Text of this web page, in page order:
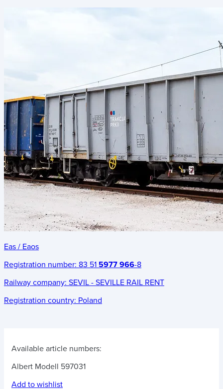
Eas / Eaos
Registration number: 83 51 5977 966-8
Railway company: SEVIL - SEVILLE RAIL RENT
Registration country: Poland
Available article numbers:
Albert Modell 597031
Add to wishlist